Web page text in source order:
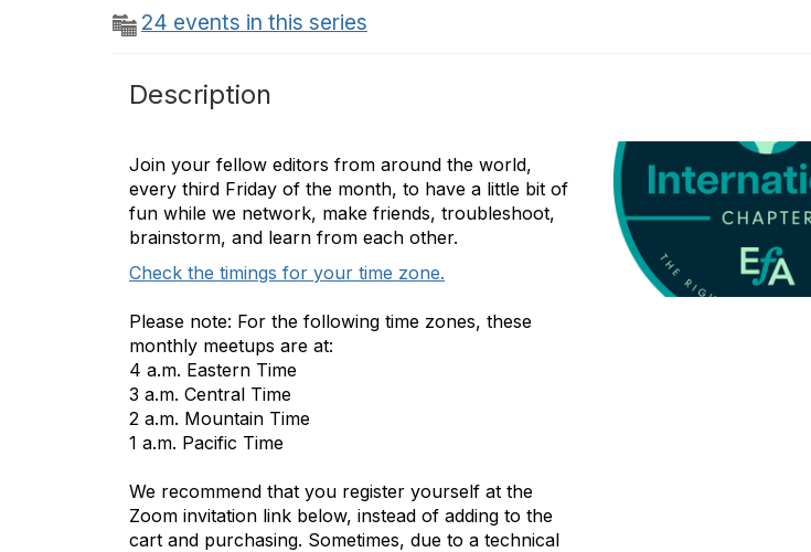
24 events in this series
Description
Join your fellow editors from around the world,
every third Friday of the month, to have a little bit of
fun while we network, make friends, troubleshoot,
brainstorm, and learn from each other.
Check the timings for your time zone.
Please note: For the following time zones, these
monthly meetups are at:
4 a.m. Eastern Time
3 a.m. Central Time
2 a.m. Mountain Time
1 a.m. Pacific Time
We recommend that you register yourself at the
Zoom invitation link below, instead of adding to the
cart and purchasing. Sometimes, due to a technical